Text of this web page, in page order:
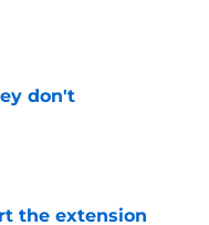
don't
the extension